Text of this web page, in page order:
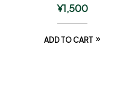
¥1,500
ADD TO CART